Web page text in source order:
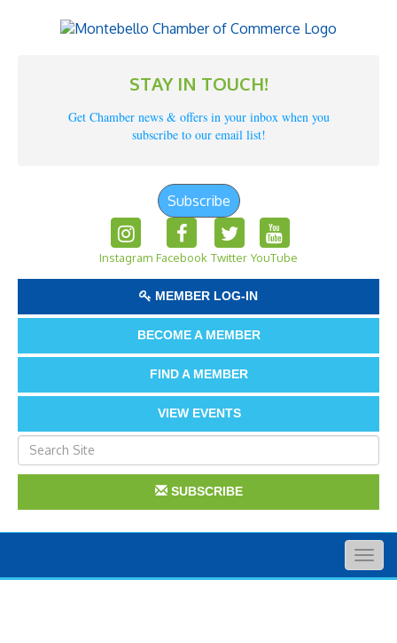
STAY IN TOUCH!
Get Chamber news & offers in your inbox when you
subscribe to our email list!
Subscribe
Instagram Facebook Twitter YouTube
MEMBER LOG-IN
BECOME A MEMBER
FIND A MEMBER
VIEW EVENTS
SUBSCRIBE